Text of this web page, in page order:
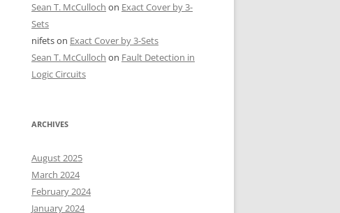
Sean T. McCulloch on Exact Cover by 3-
Sets
nifetson Exact Cover by 3-Sets
Sean T. McCulloch on Fault Detection in
Logic Circuits
ARCHIVES
August 2025
March 2024
February 2024
January 2024